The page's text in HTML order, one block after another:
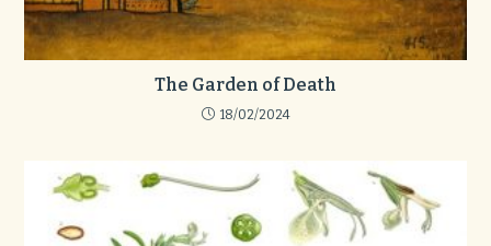
The Garden of Death
18/02/2024